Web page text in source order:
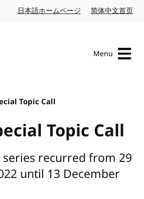
日本語ホームページ Japanese website
简体中文首页
Menu
Topic Call
Topic Call
series recurred from 29
until 13 December